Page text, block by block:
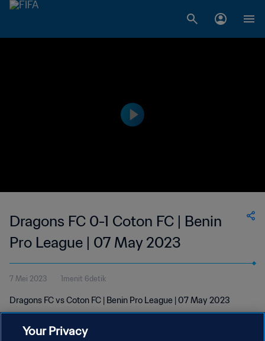
Dragons FC 0-1 Coton FC | Benin
Pro League | 07 May 2023
7 Mei 2023 1menit 6detik
Dragons FC vs Coton FC | Benin Pro League | 07 May 2023
Your Privacy